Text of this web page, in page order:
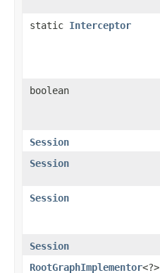
static Interceptor
boolean
Session
Session
Session
Session
RootGraphImplementor<?>